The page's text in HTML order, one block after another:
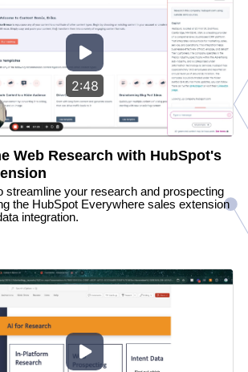
2:48
Web Research with HubSpot's
streamline your research and prospecting
the HubSpot Everywhere sales extension
integration.